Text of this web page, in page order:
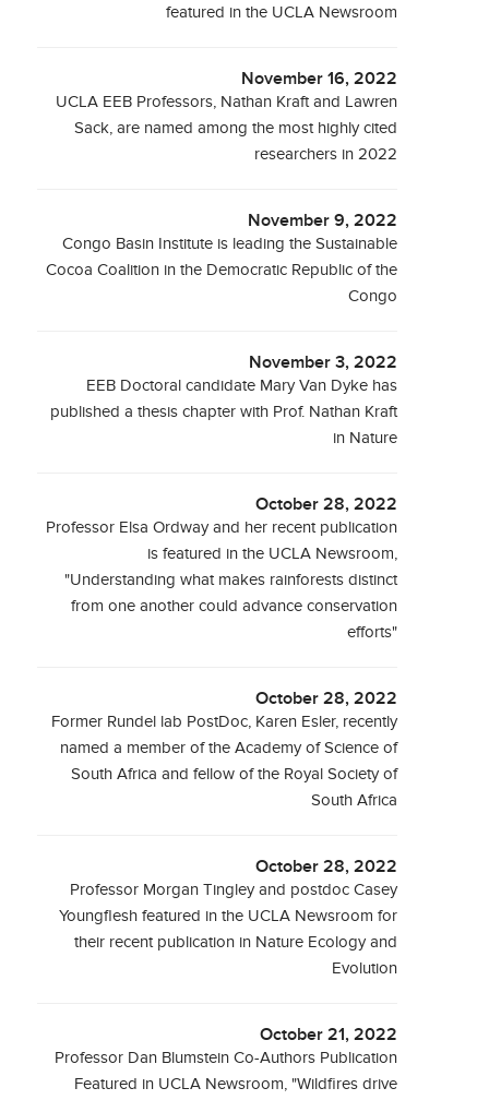
featured in the UCLA Newsroom
November 16, 2022
UCLA EEB Professors, Nathan Kraft and Lawren
Sack, are named among the most highly cited
researchers in 2022
November 9, 2022
Congo Basin Institute is leading the Sustainable
Cocoa Coalition in the Democratic Republic of the
Congo
November 3, 2022
EEB Doctoral candidate Mary Van Dyke has
published a thesis chapter with Prof. Nathan Kraft
in Nature
October 28, 2022
Professor Elsa Ordway and her recent publication
is featured in the UCLA Newsroom,
"Understanding what makes rainforests distinct
from one another could advance conservation
efforts"
October 28, 2022
Former Rundel lab PostDoc, Karen Esler, recently
named a member of the Academy of Science of
South Africa and fellow of the Royal Society of
South Africa
October 28, 2022
Professor Morgan Tingley and postdoc Casey
Youngflesh featured in the UCLA Newsroom for
their recent publication in Nature Ecology and
Evolution
October 21, 2022
Professor Dan Blumstein Co-Authors Publication
Featured in UCLA Newsroom, "Wildfires drive